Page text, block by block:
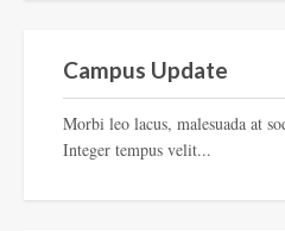
Campus Update
Morbi leo lacus, malesuada at
Integer tempus velit...